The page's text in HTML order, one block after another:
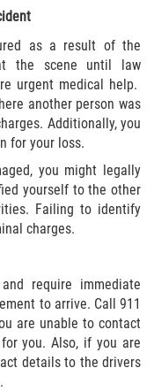
as a result of the
the scene until law
urgent medical help.
another person was
Additionally, you
for your loss.
you might legally
yourself to the other
Failing to identify
charges.
require immediate
to arrive. Call 911
are unable to contact
you. Also, if you are
details to the drivers